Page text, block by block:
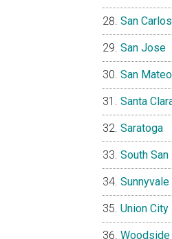
San Carlos
San Jose
San Mateo
Santa
Saratoga
South
Sunnyvale
Union City
Woodside